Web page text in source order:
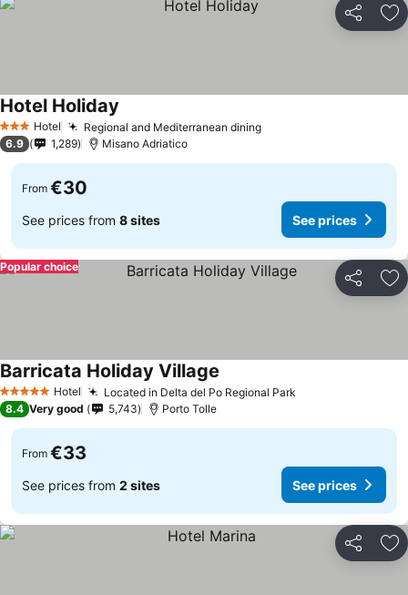
Share
3 StarsHotel Regional and Mediterranean dining
Hotel Holiday
6.9 1,289 Misano Adriatico
From €30
See prices from 8 sites See prices
Share
Popular choice
5 Stars Hotel Located in Delta del Po Regional Park
Barricata Holiday Village
8.4 Very good 5,743 Porto Tolle
From €33
See prices from 2 sites See prices
Share